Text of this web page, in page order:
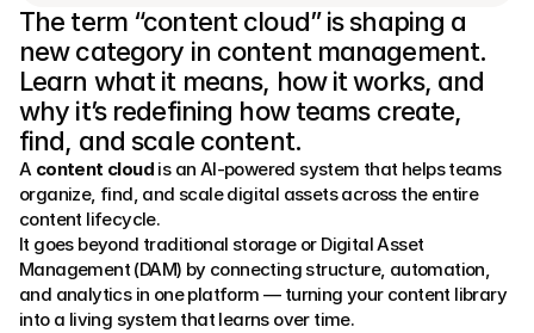
The term “content cloud” is shaping a
new category in content management.
Learn what it means, how it works, and
why it’s redefining how teams create,
find, and scale content.
A content cloud is an AI-powered system that helps teams
organize, find, and scale digital assets across the entire
content lifecycle.
It goes beyond traditional storage or Digital Asset
Management (DAM) by connecting structure, automation,
and analytics in one platform — turning your content library
into a living system that learns over time.